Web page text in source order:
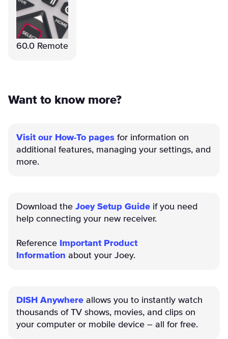
60.0 Remote
Want to know more?
Visit our How-To pages for information on
additional features, managing your settings, and
more.
Download the Joey Setup Guide if you need
help connecting your new receiver.
Reference
Important Product
Information about your Joey.
DISH Anywhere allows you to instantly watch
thousands of TV shows, movies, and clips on
your computer or mobile device – all for free.